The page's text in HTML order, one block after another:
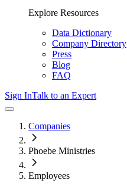
Explore Resources
Data Dictionary
Company Directory
Press
Blog
FAQ
Sign InTalk to an Expert
Companies
Phoebe Ministries
Employees